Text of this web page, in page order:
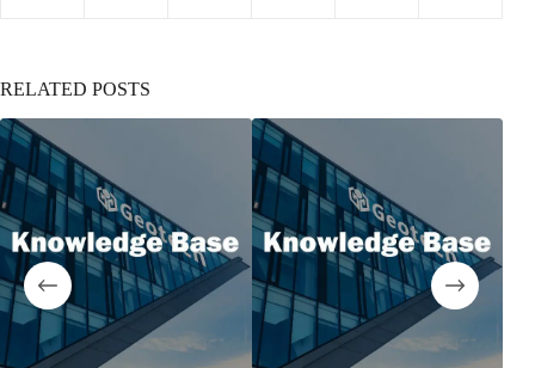
RELATED POSTS